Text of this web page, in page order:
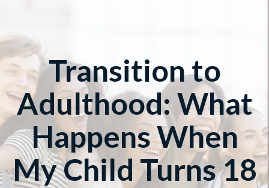
Transition to
Adulthood: What
Happens When
My Child Turns 18